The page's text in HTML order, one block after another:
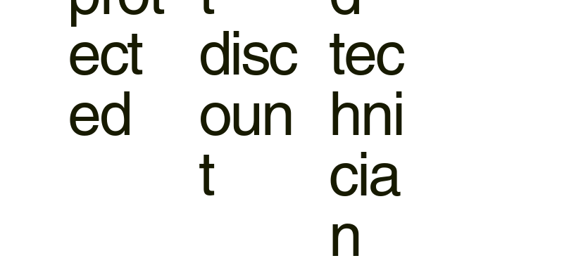
ect
ed
disc
oun
t
tec
hni
cia
n